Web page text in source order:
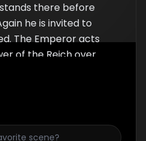
there before
he is invited to
The Emperor acts
of the Reich over
Wittenberg, Luther
on behalf of his
Testament into